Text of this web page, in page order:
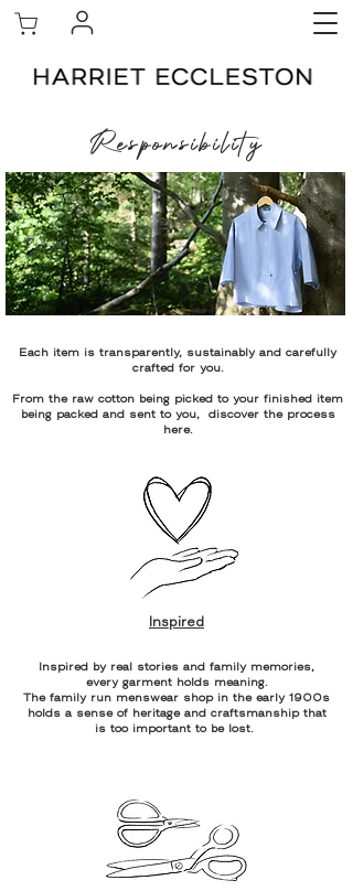
Responsibility
Each item is transparently, sustainably and carefully
crafted for you.
From the raw cotton being picked to your finished item
being packed and sent to you, discover the process
here.
Inspired
Inspired by real stories and family memories,
every garment holds meaning.
The family run menswear shop in the early 1900s
holds a sense of heritage and craftsmanship that
is too important to be lost.